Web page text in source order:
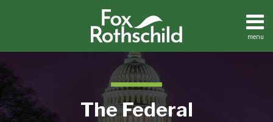
menu
Home
Contact
The Federal